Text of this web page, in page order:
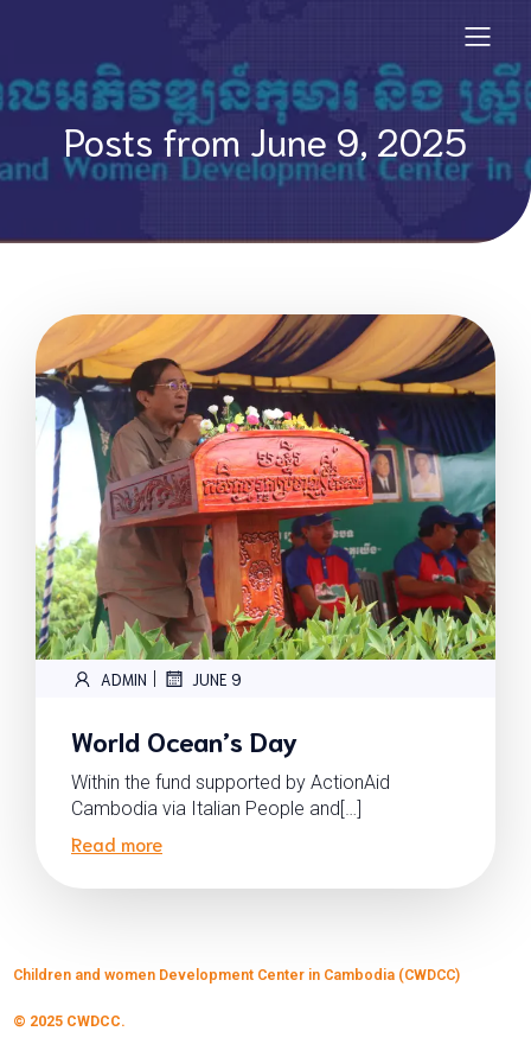
Posts from June 9, 2025
ADMIN | JUNE 9
World Ocean’s Day
Within the fund supported by ActionAid
Cambodia via Italian People and[…]
Read more
Children and women Development Center in Cambodia (CWDCC)
© 2025 CWDCC.